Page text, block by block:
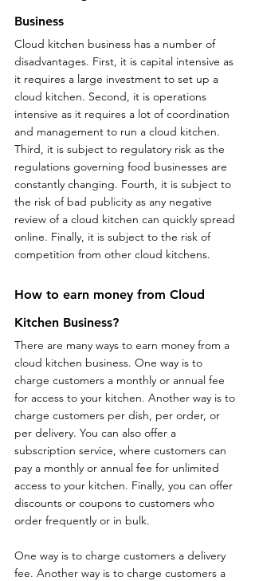
Business
Cloud kitchen business has a number of
disadvantages. First, it is capital intensive as
it requires a large investment to set up a
cloud kitchen. Second, it is operations
intensive as it requires a lot of coordination
and management to run a cloud kitchen.
Third, it is subject to regulatory risk as the
regulations governing food businesses are
constantly changing. Fourth, it is subject to
the risk of bad publicity as any negative
review of a cloud kitchen can quickly spread
online. Finally, it is subject to the risk of
competition from other cloud kitchens.
How to earn money from Cloud
Kitchen Business?
There are many ways to earn money from a
cloud kitchen business. One way is to
charge customers a monthly or annual fee
for access to your kitchen. Another way is to
charge customers per dish, per order, or
per delivery. You can also offer a
subscription service, where customers can
pay a monthly or annual fee for unlimited
access to your kitchen. Finally, you can offer
discounts or coupons to customers who
order frequently or in bulk.
One way is to charge customers a delivery
fee. Another way is to charge customers a